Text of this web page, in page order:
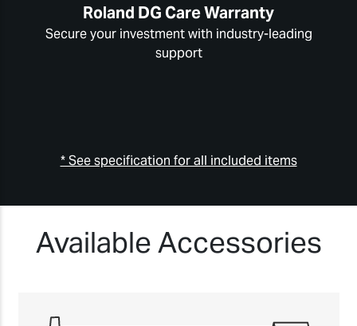
Roland DG Care Warranty
Secure your investment with industry-leading
support
* See specification for all included items
Available Accessories